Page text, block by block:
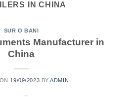
IN CHINA
SUR O BANI
Manufacturer in
China
19/09/2023 BYADMIN